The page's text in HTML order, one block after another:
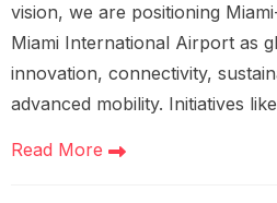
vision, we are positioning
Miami International Airport as
innovation, connectivity,
advanced mobility. Initiatives like
Read More